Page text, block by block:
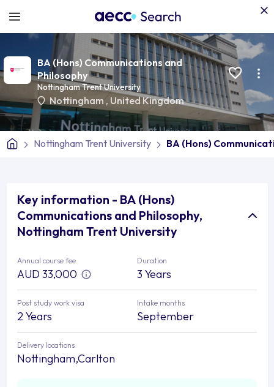
BA (Hons) Communications and
Philosophy
Nottingham Trent University
Nottingham , United Kingdom
Nottingham Trent University BA (Hons)
Key information - BA (Hons)
Communications and Philosophy,
Nottingham Trent University
Annual course fee
AUD 33,000
Duration
3 Years
Post study work visa
2 Years
Intake months
September
Delivery locations
Nottingham,Carlton